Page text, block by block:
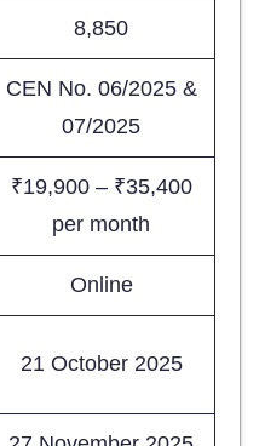
8,850
CEN No. 06/2025 &
07/2025
₹19,900 – ₹35,400
per month
Online
21 October 2025